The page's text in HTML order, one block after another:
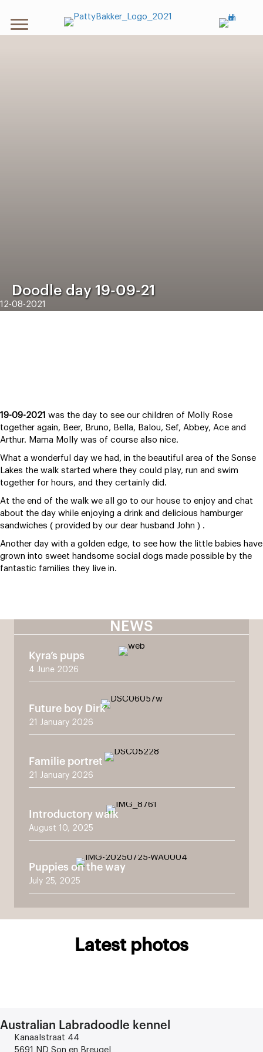
Doodle day 19-09-21
12-08-2021
19-09-2021 was the day to see our children of Molly Rose
together again, Beer, Bruno, Bella, Balou, Sef, Abbey, Ace and
Arthur. Mama Molly was of course also nice.
What a wonderful day we had, in the beautiful area of the Sonse
Lakes the walk started where they could play, run and swim
together for hours, and they certainly did.
At the end of the walk we all go to our house to enjoy and chat
about the day while enjoying a drink and delicious hamburger
sandwiches ( provided by our dear husband John ) .
Another day with a golden edge, to see how the little babies have
grown into sweet handsome social dogs made possible by the
fantastic families they live in.
NEWS
Kyra’s pups
4 June 2026
Future boy Dirk
21 January 2026
Familie portret
21 January 2026
Introductory walk
August 10, 2025
Puppies on the way
July 25, 2025
Latest photos
Australian Labradoodle kennel
Kanaalstraat 44
5691 ND Son en Breugel